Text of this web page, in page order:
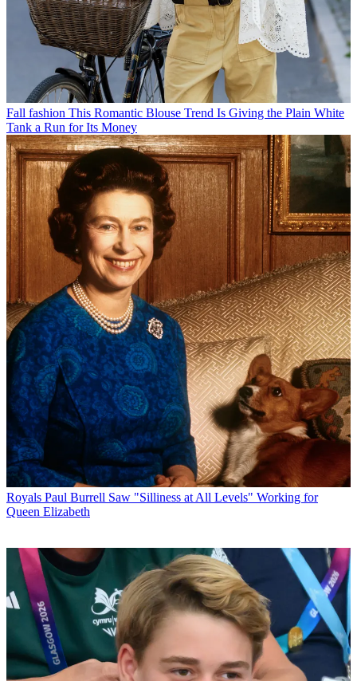
Fall fashion This Romantic Blouse Trend Is Giving the Plain White
Tank a Run for Its Money
Royals Paul Burrell Saw "Silliness at All Levels" Working for
Queen Elizabeth